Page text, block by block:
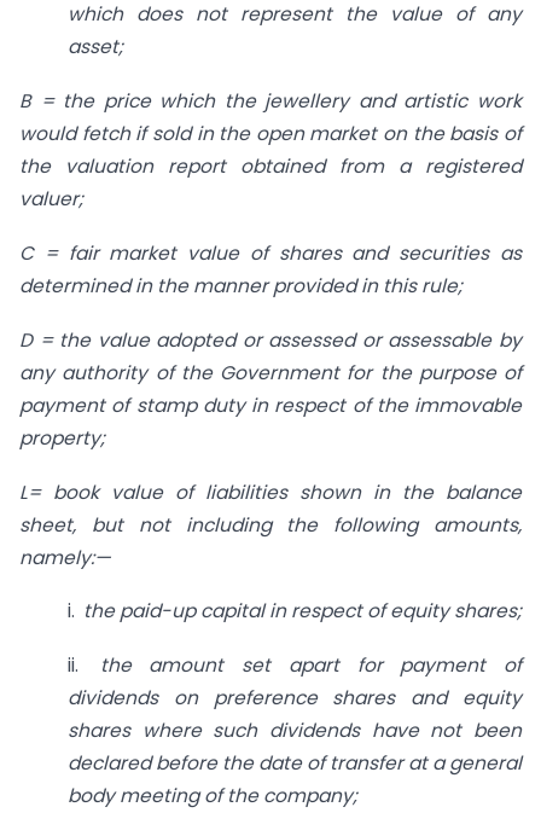
which does not represent the value of any
asset;
B = the price which the jewellery and artistic work
would fetch if sold in the open market on the basis of
the valuation report obtained from a registered
valuer;
C = fair market value of shares and securities as
determined in the manner provided in this rule;
D = the value adopted or assessed or assessable by
any authority of the Government for the purpose of
payment of stamp duty in respect of the immovable
property;
L= book value of liabilities shown in the balance
sheet, but not including the following amounts,
namely:—
i. the paid-up capital in respect of equity shares;
ii. the amount set apart for payment
of
dividends on preference shares and equity
shares where such dividends have not been
declaredbefore the date of transfer at a general
body meeting of the company;